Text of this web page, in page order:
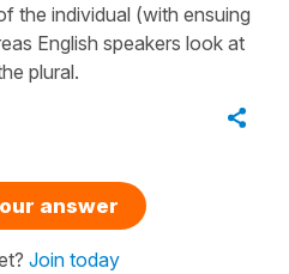
the individual (with ensuing
English speakers look at
plural.
answer
Join today